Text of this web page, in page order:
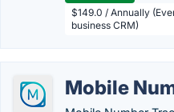
$149.0 / Annually
business CRM)
Mobile